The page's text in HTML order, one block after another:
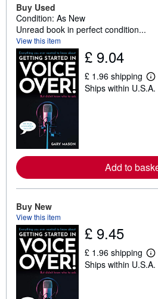
Buy Used
Condition: As New
Unread book in perfect condition...
View this item
£ 9.04
£ 1.96 shipping
L
e
b
o
u
i
n
g
Ships within U.S.A.
Add to
Buy New
View this item
£ 9.45
£ 1.96 shipping
L
e
Ships within U.S.A.